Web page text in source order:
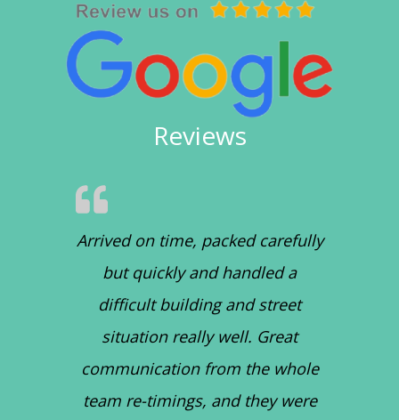
Reviews
Arrived on time, packed carefully
but quickly and handled a
difficult building and street
situation really well. Great
communication from the whole
team re-timings, and they were